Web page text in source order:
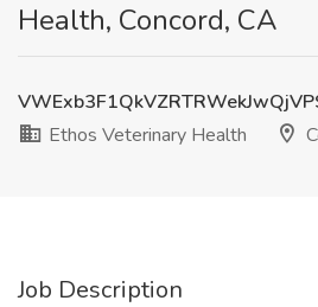
Health, Concord, CA
Ethos Veterinary Health
Job Description